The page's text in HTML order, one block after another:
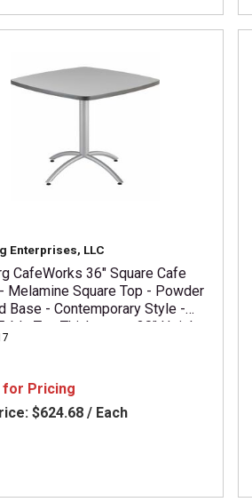
Enterprises, LLC
CafeWorks 36" Square Cafe
Melamine Square Top - Powder
Base - Contemporary Style -
Top Thickness - 30" Height
x 36" Depth - Assembly
- 1 Each
for Pricing
$624.68 / Each